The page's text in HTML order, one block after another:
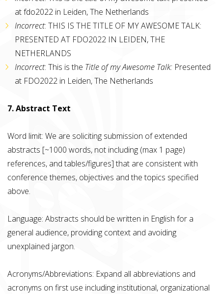
at fdo2022 in Leiden, The Netherlands
Incorrect: THIS IS THE TITLE OF MY AWESOME TALK:
PRESENTED AT FDO2022 IN LEIDEN, THE
NETHERLANDS
Incorrect: This is the Title of my Awesome Talk: Presented
at FDO2022 in Leiden, The Netherlands
7. Abstract Text
Word limit: We are soliciting submission of extended
abstracts [~1000 words, not including (max 1 page)
references, and tables/figures] that are consistent with
conference themes, objectives and the topics specified
above.
Language: Abstracts should be written in English for a
general audience, providing context and avoiding
unexplained jargon.
Acronyms/Abbreviations: Expand all abbreviations and
acronyms on first use including institutional, organizational